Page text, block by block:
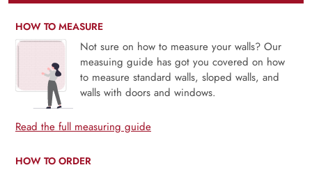
HOW TO MEASURE
Not sure on how to measure your walls? Our
measuing guide has got you covered on how
to measure standard walls, sloped walls, and
walls with doors and windows.
Read the full measuring guide
HOW TO ORDER